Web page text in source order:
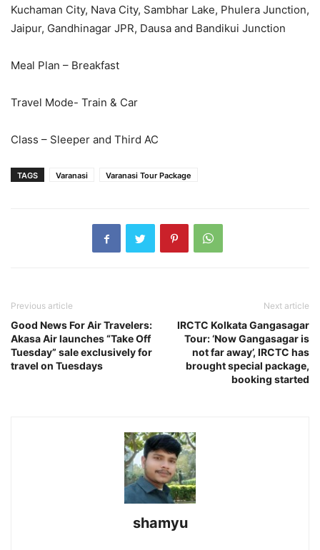
Kuchaman City, Nava City, Sambhar Lake, Phulera Junction,
Jaipur, Gandhinagar JPR, Dausa and Bandikui Junction
Meal Plan – Breakfast
Travel Mode- Train & Car
Class – Sleeper and Third AC
TAGS Varanasi Varanasi Tour Package
Previous article
Good News For Air Travelers:
Akasa Air launches “Take Off
Tuesday” sale exclusively for
travel on Tuesdays
Next article
IRCTC Kolkata Gangasagar
Tour: ‘Now Gangasagar is
not far away’, IRCTC has
brought special package,
booking started
shamyu